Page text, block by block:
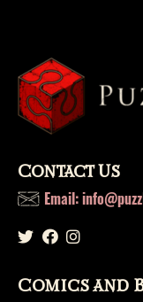
Contact Us
Email:
Comics and